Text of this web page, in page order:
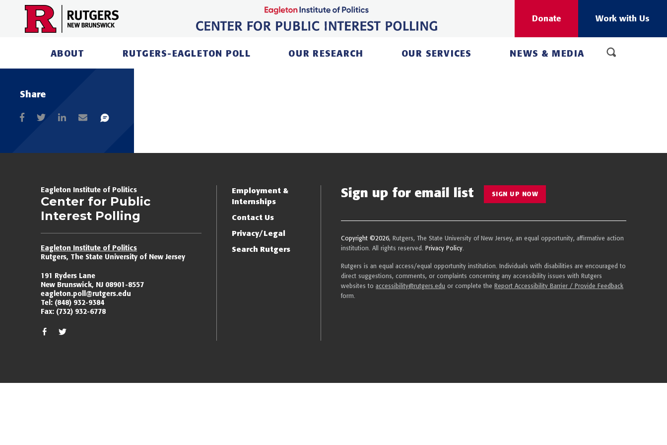
Donate Work with Us
ABOUT RUTGERS-EAGLETON POLL OUR RESEARCH OUR SERVICES NEWS & MEDIA
Share
Eagleton Institute of Politics
Center for Public
Interest Polling
Eagleton Institute of Politics
Rutgers, The State University of New Jersey
191 Ryders Lane
New Brunswick, NJ 08901-8557
eagleton.poll@rutgers.edu
Tel: (848) 932-9384
Fax: (732) 932-6778
facebook
Employment &
Internships
Contact Us
Privacy/Legal
Search Rutgers
Sign up for email list SIGN UP NOW
Copyright ©2026, Rutgers, The State University of New Jersey, an equal opportunity, affirmative action
institution. All rights reserved.Privacy Policy.
Rutgers is an equal access/equal opportunity institution. Individuals with disabilities are encouraged to
direct suggestions, comments, or complaints concerning any accessibility issues with Rutgers
websites toaccessibility@rutgers.edu or complete theReport Accessibility Barrier / Provide Feedback
form.